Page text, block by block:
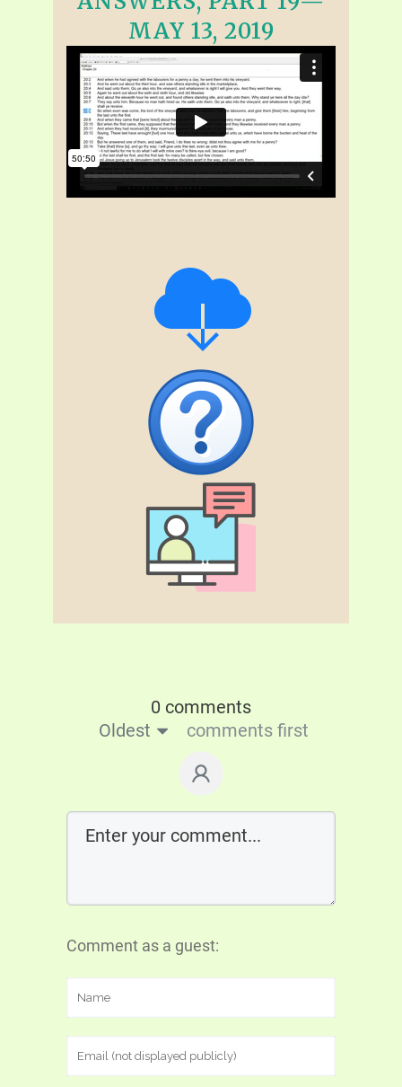
MAY 13, 2019
0 comments
Oldest
comments first
Comment as a guest: